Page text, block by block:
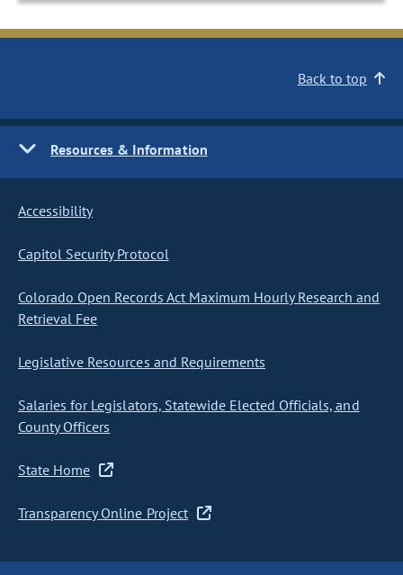
Back to top
Resources & Information
Accessibility
Capitol Security Protocol
Colorado Open Records Act Maximum Hourly Research and
Retrieval Fee
Legislative Resources and Requirements
Salaries for Legislators, Statewide Elected Officials, and
County Officers
State Home
Transparency Online Project